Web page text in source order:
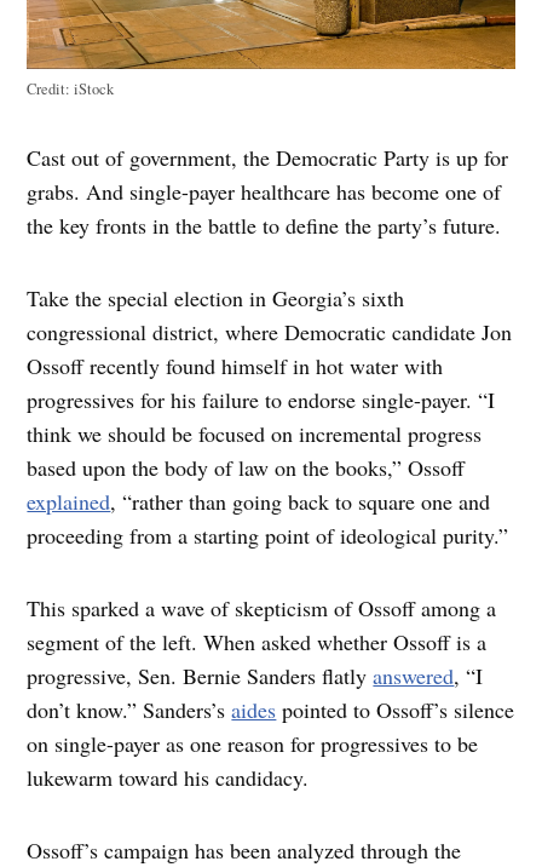
Credit: iStock
Cast out of government, the Democratic Party is up for
grabs. And single-payer healthcare has become one of
the key fronts in the battle to define the party’s future.
Take the special election in Georgia’s sixth
congressional district, where Democratic candidate Jon
Ossoff recently found himself in hot water with
progressives for his failure to endorse single-payer. “I
think we should be focused on incremental progress
based upon the body of law on the books,” Ossoff
explained, “rather than going back to square one and
proceeding from a starting point of ideological purity.”
This sparked a wave of skepticism of Ossoff among a
segment of the left. When asked whether Ossoff is a
progressive, Sen. Bernie Sanders flatlyanswered, “I
don’t know.” Sanders’saides pointed to Ossoff’s silence
on single-payer as one reason for progressives to be
lukewarm toward his candidacy.
Ossoff’s campaign has been analyzed through the